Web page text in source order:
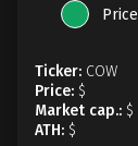
Price
Ticker: COW
Price: $
Market cap.: $
ATH: $